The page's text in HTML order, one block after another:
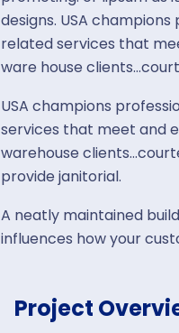
designs. USA
related services that
ware house
USA champions
services that meet and
warehouse
provide janitorial.
A neatly maintained
influences how your
Project